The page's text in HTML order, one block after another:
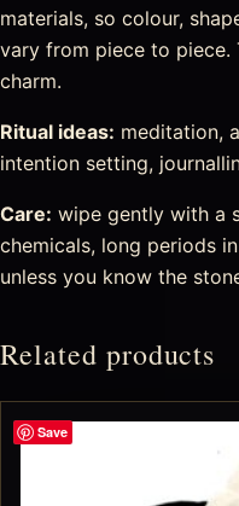
materials, so colour,
vary from piece to
charm.
Ritual ideas: meditation,
intention setting,
Care: wipe gently with a
chemicals, long periods
unless you know the
Related products
Save